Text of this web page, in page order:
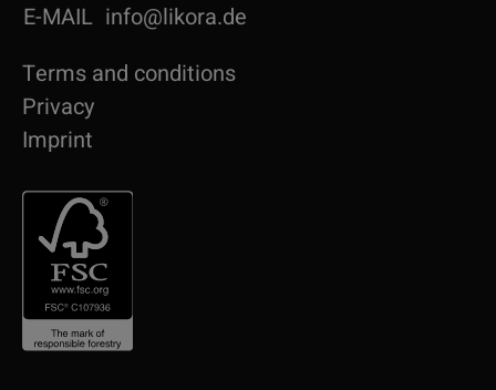
E-MAIL info@likora.de
Terms and conditions
Privacy
Imprint